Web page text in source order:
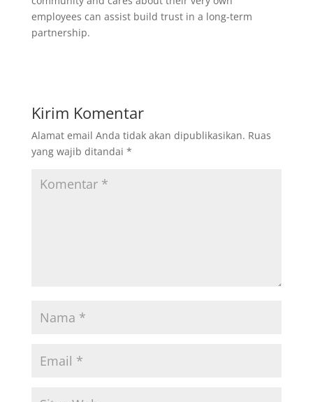
employees can assist build trust in a long-term
partnership.
Kirim Komentar
Alamat email Anda tidak akan dipublikasikan. Ruas
yang wajib ditandai *